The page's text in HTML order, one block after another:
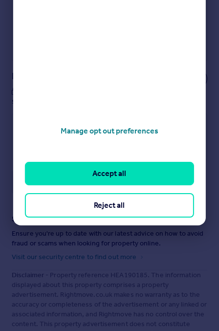
Notes
see them.
Save note
Staying secure when looking for property
Ensure you're up to date with our latest advice on how to avoid
fraud or scams when looking for property online.
Visit our security centre to find out more
Disclaimer - Property reference HEA190185. The information
displayed about this property comprises a property
advertisement. Rightmove.co.uk makes no warranty as to the
accuracy or completeness of the advertisement or any linked or
associated information, and Rightmove has no control over the
content. This property advertisement does not constitute
Manage opt out preferences
Reject all
Accept all